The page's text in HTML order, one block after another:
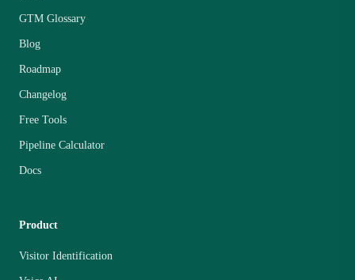
GTM Glossary
Blog
Roadmap
Changelog
Free Tools
Pipeline Calculator
Docs
Product
Visitor Identification